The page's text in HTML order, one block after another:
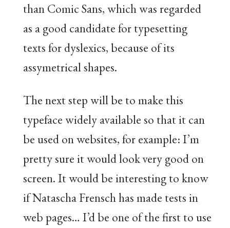
than Comic Sans, which was regarded
as a good candidate for typesetting
texts for dyslexics, because of its
assymetrical shapes.
The next step will be to make this
typeface widely available so that it can
be used on websites, for example: I’m
pretty sure it would look very good on
screen. It would be interesting to know
if Natascha Frensch has made tests in
web pages… I’d be one of the first to use